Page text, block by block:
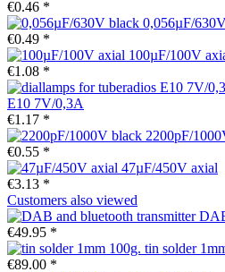
€0.46 *
0,056µF/
€0.49 *
100µF/100V
€1.08 *
E10 7V/0,3A
€1.17 *
2200pF/
€0.55 *
47µF/450V axial
€3.13 *
Customers also viewed
€49.95 *
tin solder
€89.00 *